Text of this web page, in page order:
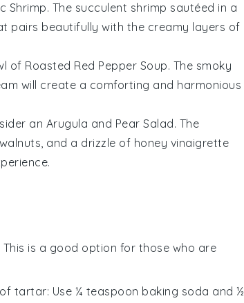
Shrimp. The succulent shrimp sautéed in a
pairs beautifully with the creamy layers of
of Roasted Red Pepper Soup. The smoky
will create a comforting and harmonious
an Arugula and Pear Salad. The
, and a drizzle of honey vinaigrette
This is a good option for those who are
tartar: Use ¼ teaspoon baking soda and ½